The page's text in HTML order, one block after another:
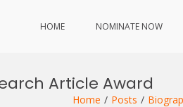
HOME NOMINATE NOW
Article Award
Home Posts